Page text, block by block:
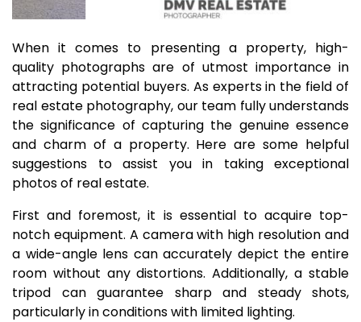
When it comes to presenting a property, high-
quality photographs are of utmost importance in
attracting potential buyers. As experts in the field of
real estate photography, our team fully understands
the significance of capturing the genuine essence
and charm of a property. Here are some helpful
suggestions to assist you in taking exceptional
photos of real estate.
First and foremost, it is essential to acquire top-
notch equipment. A camera with high resolution and
a wide-angle lens can accurately depict the entire
room without any distortions. Additionally, a stable
tripod can guarantee sharp and steady shots,
particularly in conditions with limited lighting.